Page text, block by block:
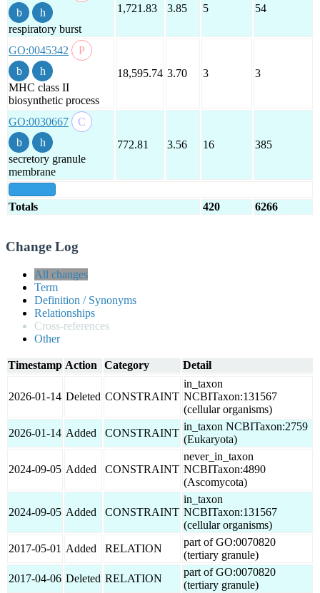
respiratory burst
1,721.83 3.85 5 54
GO:0045342
MHC class II
biosynthetic process
18,595.74 3.70 3 3
GO:0030667
secretory granule
membrane
772.81 3.56 16 385
Totals 420 6266
Change Log
All changes
Term
Definition / Synonyms
Relationships
Cross-references
Other
Timestamp Action Category Detail
2026-01-14 Deleted CONSTRAINT
in_taxon
NCBITaxon:131567
(cellular organisms)
2026-01-14 Added CONSTRAINT
in_taxon NCBITaxon:2759
(Eukaryota)
2024-09-05 Added CONSTRAINT
never_in_taxon
NCBITaxon:4890
(Ascomycota)
2024-09-05 Added CONSTRAINT
in_taxon
NCBITaxon:131567
(cellular organisms)
2017-05-01 Added RELATION
part of GO:0070820
(tertiary granule)
2017-04-06 Deleted RELATION
part of GO:0070820
(tertiary granule)